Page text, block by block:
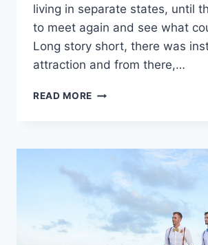
living in separate states, until
to meet again and see what
Long story short, there was
attraction and from there,…
READ MORE REAL
HUNTER
RIVIERA
MAYA,
MEXICO